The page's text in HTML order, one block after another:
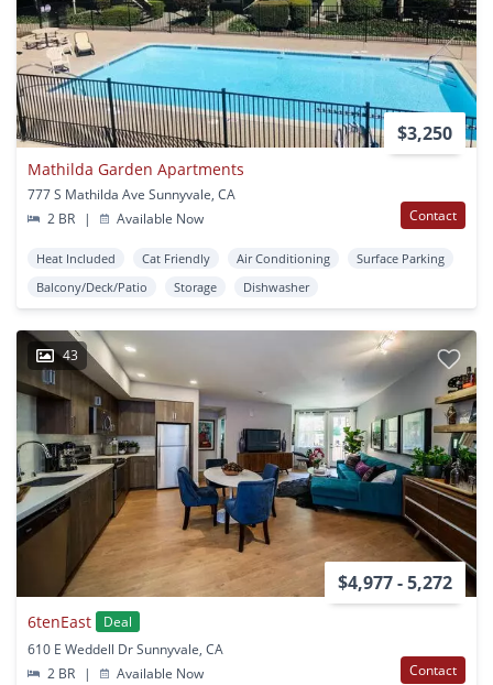
$3,250
Mathilda Garden Apartments
777 S Mathilda Ave Sunnyvale, CA
2 BR
| Available Now Contact
Heat Included Cat Friendly Air Conditioning
Surface Parking
Balcony/Deck/Patio
Storage Dishwasher
43
$4,977 - 5,272
6tenEast
Deal
610 E Weddell Dr Sunnyvale, CA
2 BR
| Available Now Contact